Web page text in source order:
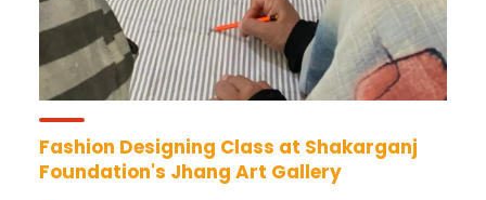
Fashion Designing Class at Shakarganj
Foundation's Jhang Art Gallery